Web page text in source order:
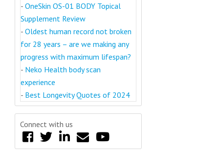
- OneSkin OS-01 BODY Topical
Supplement Review
- Oldest human record not broken
for 28 years – are we making any
progress with maximum lifespan?
- Neko Health body scan
experience
- Best Longevity Quotes of 2024
Connect with us